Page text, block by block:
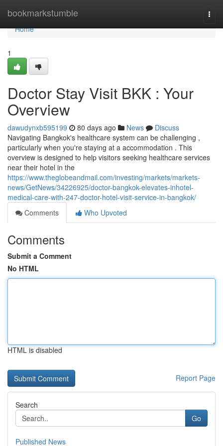
bookmarkstumble
Home
Home
1
Doctor Stay Visit BKK : Your
Overview
dawudynxb595199 80 days ago News
Discuss
Navigating Bangkok's healthcare system can be challenging ,
particularly when you're staying at a accommodation . This
overview is designed to help visitors seeking healthcare services
near their hotel in the
https://www.theglobeandmail.com/investing/markets/markets-
news/GetNews/34226925/doctor-bangkok-elevates-inhotel-
medical-care-with-247-doctor-hotel-visit-service-in-bangkok/
Comments
Who Upvoted
Comments
Submit a Comment
No HTML
HTML is disabled
Report Page
Search
Go
Published News